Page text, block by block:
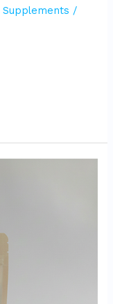
Supplements /